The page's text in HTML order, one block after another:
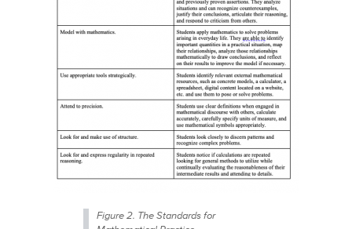
Figure 2. The Standards for